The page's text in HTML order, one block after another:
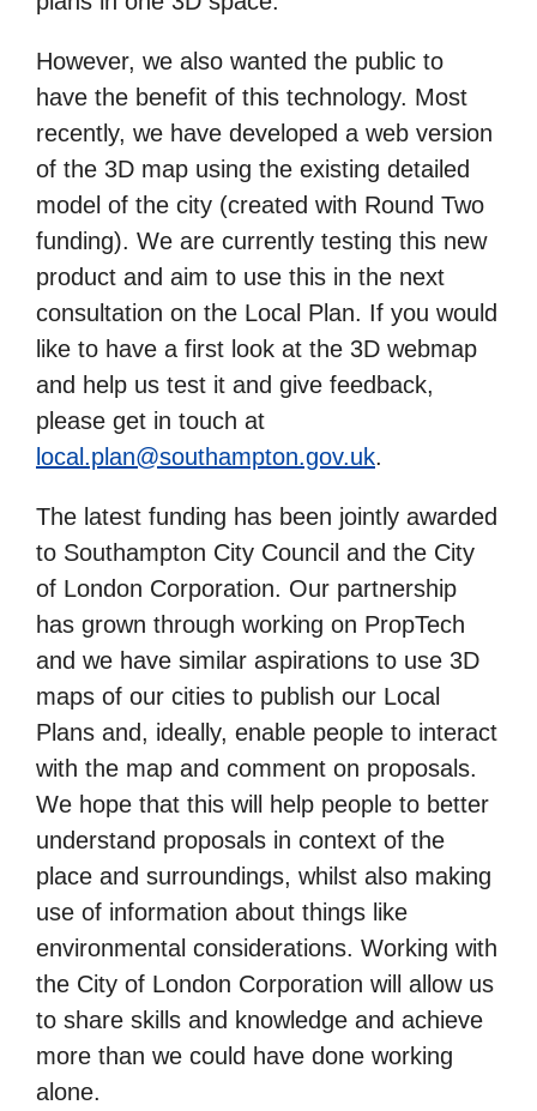
However, we also wanted the public to
have the benefit of this technology. Most
recently, we have developed a web version
of the 3D map using the existing detailed
model of the city (created with Round Two
funding). We are currently testing this new
product and aim to use this in the next
consultation on the Local Plan. If you would
like to have a first look at the 3D webmap
and help us test it and give feedback,
please get in touch at
local.plan@southampton.gov.uk.
The latest funding has been jointly awarded
to Southampton City Council and the City
of London Corporation. Our partnership
has grown through working on PropTech
and we have similar aspirations to use 3D
maps of our cities to publish our Local
Plans and, ideally, enable people to interact
with the map and comment on proposals.
We hope that this will help people to better
understand proposals in context of the
place and surroundings, whilst also making
use of information about things like
environmental considerations. Working with
the City of London Corporation will allow us
to share skills and knowledge and achieve
more than we could have done working
alone.